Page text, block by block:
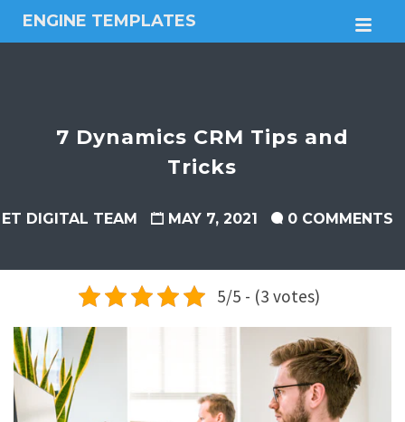
ENGINE TEMPLATES
Free
themes7 Dynamics CRM Tips and
Tricks
ET DIGITAL TEAM MAY 7, 2021 0 COMMENTS
5/5 - (3 votes)